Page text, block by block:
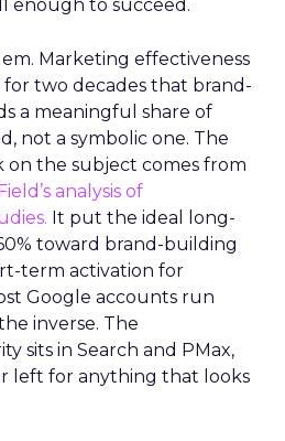
enough to succeed.
Marketing effectiveness
for two decades that brand-
a meaningful share of
not a symbolic one. The
on the subject comes from
analysis of
It put the ideal long-
toward brand-building
term activation for
Google accounts run
inverse. The
sits in Search and PMax,
left for anything that looks